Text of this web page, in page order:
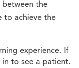
between the
to achieve the
experience. If
in to see a patient.